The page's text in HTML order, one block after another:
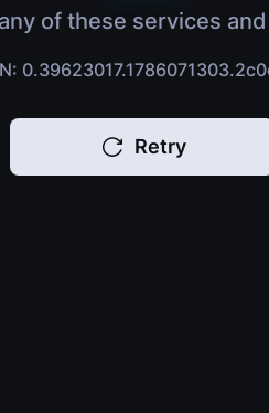
of these services
Retry